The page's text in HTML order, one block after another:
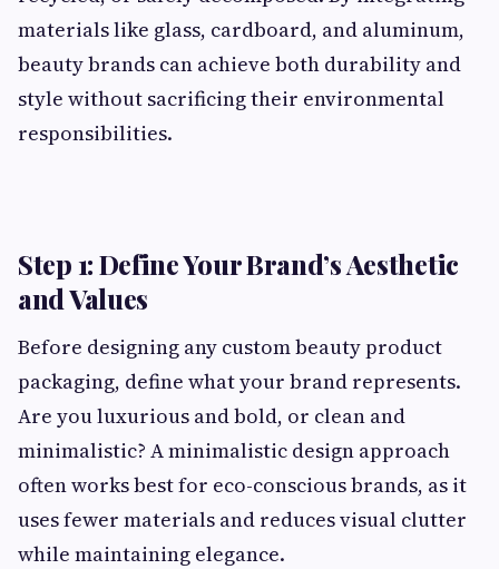
materials like glass, cardboard, and aluminum,
beauty brands can achieve both durability and
style without sacrificing their environmental
responsibilities.
Step 1: Define Your Brand’s Aesthetic
and Values
Before designing any custom beauty product
packaging, define what your brand represents.
Are you luxurious and bold, or clean and
minimalistic? A minimalistic design approach
often works best for eco-conscious brands, as it
uses fewer materials and reduces visual clutter
while maintaining elegance.